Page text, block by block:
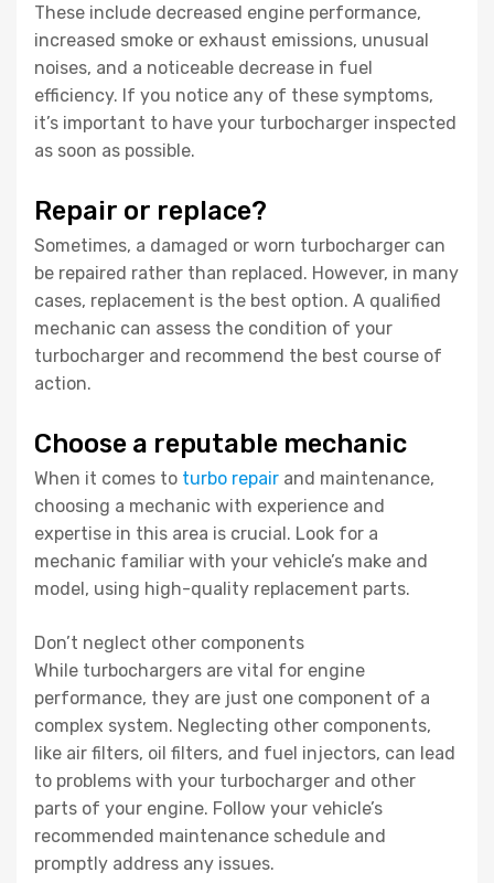
These include decreased engine performance,
increased smoke or exhaust emissions, unusual
noises, and a noticeable decrease in fuel
efficiency. If you notice any of these symptoms,
it’s important to have your turbocharger inspected
as soon as possible.
Repair or replace?
Sometimes, a damaged or worn turbocharger can
be repaired rather than replaced. However, in many
cases, replacement is the best option. A qualified
mechanic can assess the condition of your
turbocharger and recommend the best course of
action.
Choose a reputable mechanic
When it comes to turbo repair and maintenance,
choosing a mechanic with experience and
expertise in this area is crucial. Look for a
mechanic familiar with your vehicle’s make and
model, using high-quality replacement parts.
Don’t neglect other components
While turbochargers are vital for engine
performance, they are just one component of a
complex system. Neglecting other components,
like air filters, oil filters, and fuel injectors, can lead
to problems with your turbocharger and other
parts of your engine. Follow your vehicle’s
recommended maintenance schedule and
promptly address any issues.